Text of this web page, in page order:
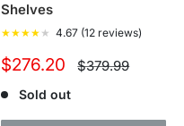
Shelves
★★★★ ★ 4.67 (12 reviews)
Sale
$276.20 Regular
price
$379.99
Sold out